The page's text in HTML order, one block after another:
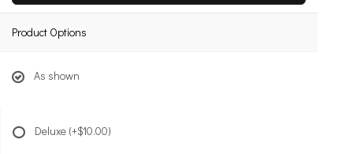
Product Options
As shown
Deluxe (+$10.00)